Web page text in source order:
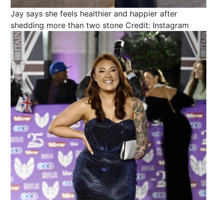
Jay says she feels healthier and happier after
shedding more than two stone Credit: Instagram